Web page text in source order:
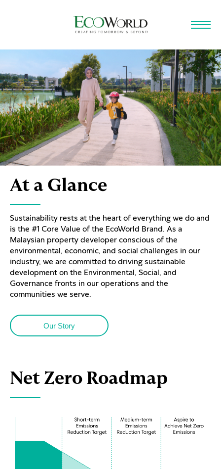
At a Glance
Sustainability rests at the heart of everything we do and
is the #1 Core Value of the EcoWorld Brand. As a
Malaysian property developer conscious of the
environmental, economic, and social challenges in our
industry, we are committed to driving sustainable
development on the Environmental, Social, and
Governance fronts in our operations and the
communities we serve.
Our Story
Net Zero Roadmap